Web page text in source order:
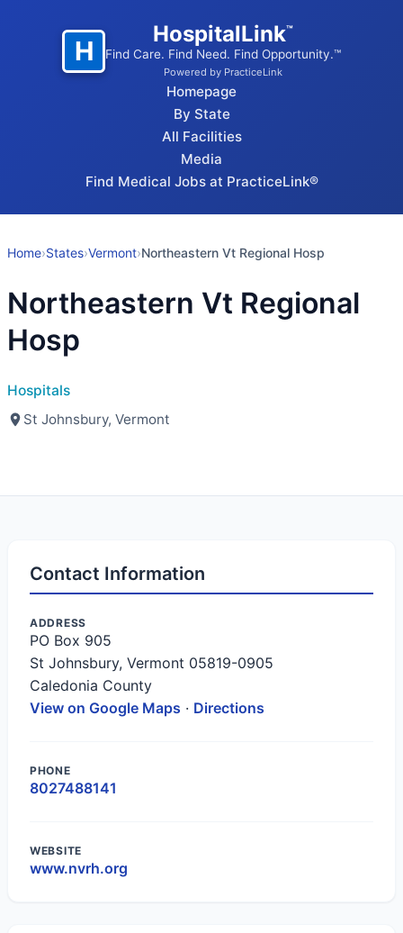
H
HospitalLink™
Find Care. Find Need. Find Opportunity.™
Powered by PracticeLink
Homepage
By State
All Facilities
Media
Find Medical Jobs at PracticeLink®
Home›States›Vermont›Northeastern Vt Regional Hosp
Northeastern Vt Regional
Hosp
Hospitals
St Johnsbury, Vermont
Contact Information
ADDRESS
PO Box 905
St Johnsbury, Vermont 05819-0905
Caledonia County
View on Google Maps · Directions
PHONE
8027488141
WEBSITE
www.nvrh.org